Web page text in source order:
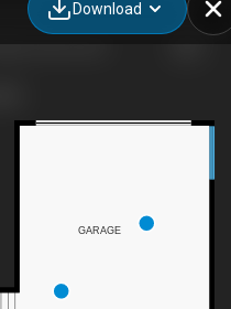
Download
GARAGE